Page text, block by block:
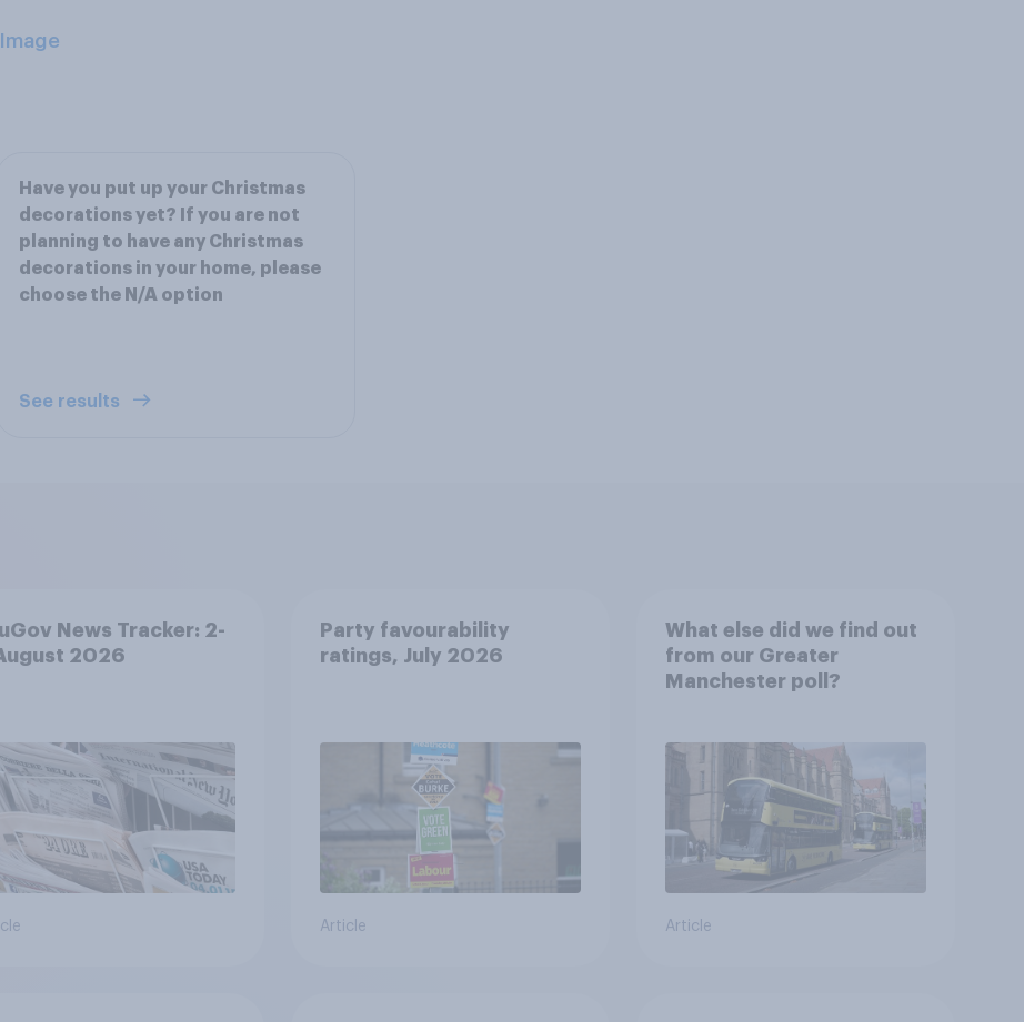
Have you put up your Christmas
decorations yet? If you are not
planning to have any Christmas
decorations in your home, please
choose the N/A option
See results
News Tracker: 2-
2026
Party favourability
ratings, July 2026
Article
What else did we find out
from our Greater
Manchester poll?
Article